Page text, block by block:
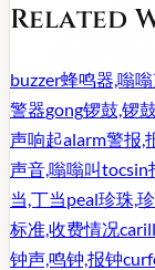
Related
buzzer蜂鸣器,嗡
警器gong锣鼓,锣
声响起alarm警报,
声音,嗡嗡叫tocsin
当,丁当peal珍珠,
标准,收费情况
钟声,鸣钟,报钟